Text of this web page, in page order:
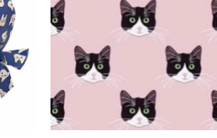
variants.
options
may
be